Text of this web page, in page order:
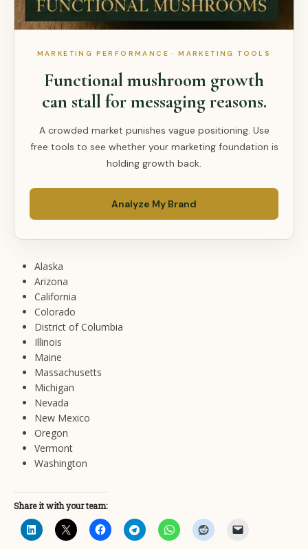
MARKETING PERFORMANCE · MARKETING TOOLS
Functional mushroom growth
can stall for messaging reasons.
A crowded market punishes vague positioning. Use
free tools to see whether your marketing foundation is
holding growth back.
Analyze My Brand
Alaska
Arizona
California
Colorado
District of Columbia
Illinois
Maine
Massachusetts
Michigan
Nevada
New Mexico
Oregon
Vermont
Washington
Share it with your team: